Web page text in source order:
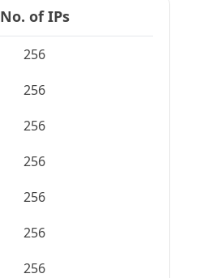
No. of IPs
256
256
256
256
256
256
256